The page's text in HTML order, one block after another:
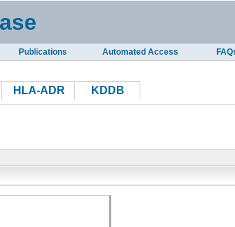
Publications Automated Access
HLA-ADR KDDB